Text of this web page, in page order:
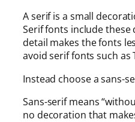
A serif is a small
Serif fonts include these
detail makes the fonts
avoid serif fonts such as
Instead choose a sans-
Sans-serif means
no decoration that